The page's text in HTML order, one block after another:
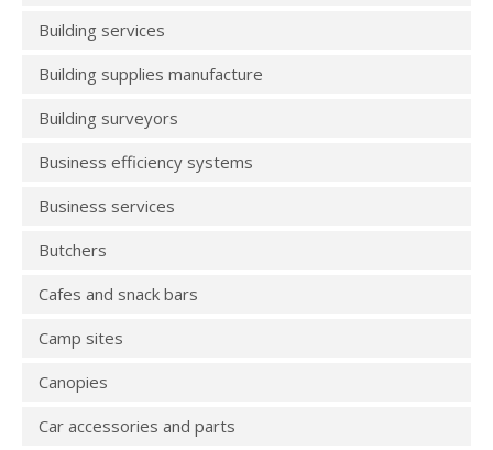
Building services
Building supplies manufacture
Building surveyors
Business efficiency systems
Business services
Butchers
Cafes and snack bars
Camp sites
Canopies
Car accessories and parts